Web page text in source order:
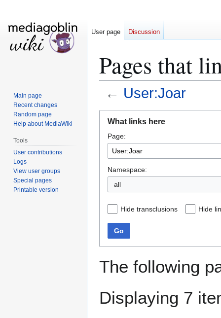
Pages that
← User:Joar
navigation
search
What links here
Page:
Namespace:
all
Hide transclusions Hide
Go
The following
Displaying 7
User page Discussion
Main page
Recent changes
Random page
Help about MediaWiki
Tools
User contributions
Logs
View user groups
Special pages
Printable version